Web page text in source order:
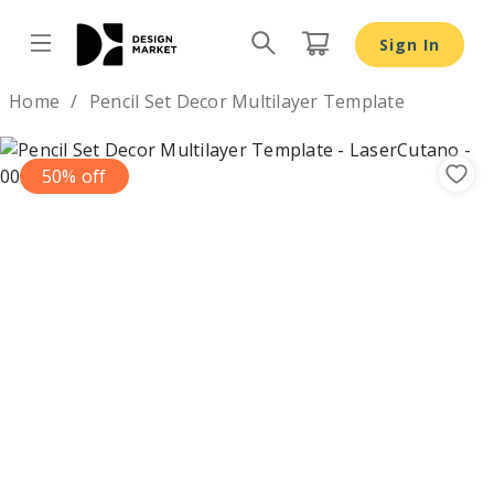
Sign In
Home Pencil Set Decor Multilayer Template
50% off